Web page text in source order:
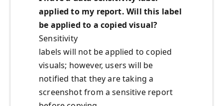
applied to my report. Will this label
be applied to a copied visual?
Sensitivity
labels will not be applied to copied
visuals; however, users will be
notified that they are taking a
screenshot from a sensitive report